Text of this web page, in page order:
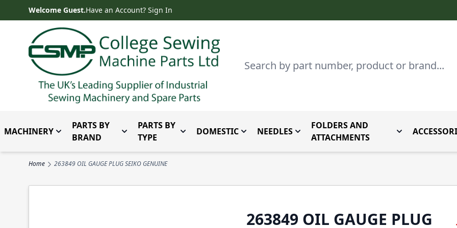
Skip to ContentWelcome Guest.Have an Account? Sign In
Search
MACHINERY Toggle submenu for Machinery
PARTS BY
BRAND
Toggle submenu for Parts by Brand
PARTS BY
TYPE
Toggle submenu for Parts By Type
DOMESTICToggle submenu for Domestic
NEEDLES Toggle submenu for Needles
FOLDERS AND
ATTACHMENTS
Toggle
Home 263849 OIL GAUGE PLUG SEIKO GENUINE
263849 OIL GAUGE PLUG